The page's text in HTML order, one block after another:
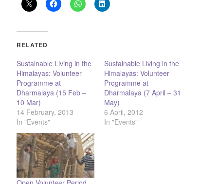
RELATED
Sustainable Living in the
Himalayas: Volunteer
Programme at
Dharmalaya (15 Feb –
10 Mar)
14 February, 2013
In "Events"
Sustainable Living in the
Himalayas: Volunteer
Programme at
Dharmalaya (7 April – 31
May)
6 April, 2012
In "Events"